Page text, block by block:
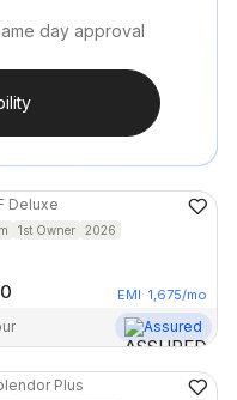
day approval
Deluxe
1st Owner 2026
EMI 1,675/mo
Assured
Plus